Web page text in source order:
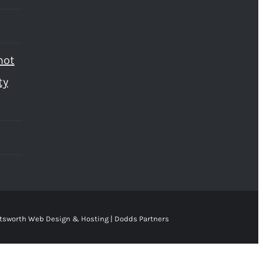
Web Design & Hosting | Dodds Partners